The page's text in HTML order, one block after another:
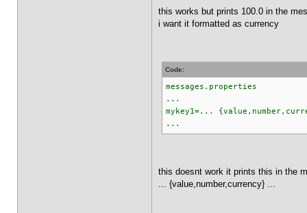
this works but prints 100.0 in the
i want it formatted as currency
Code:
messages.properties
...
mykey1=...
...
this doesnt work it prints this in the
... {value,number,currency} ...